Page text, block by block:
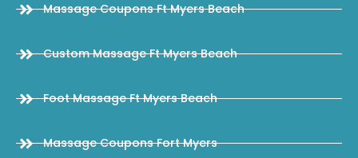
Massage Coupons Ft Myers Beach
Custom Massage Ft Myers Beach
Foot Massage Ft Myers Beach
Massage Coupons Fort Myers